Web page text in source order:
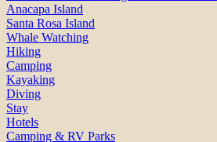
Anacapa Island
Santa Rosa Island
Whale Watching
Hiking
Camping
Kayaking
Diving
Stay
Hotels
Camping & RV Parks